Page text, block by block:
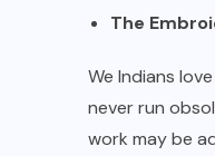
The
We Indians
never run
work may be